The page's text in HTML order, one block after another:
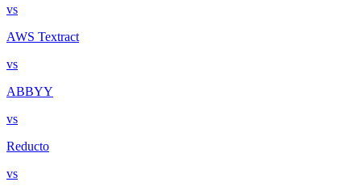
vs
AWS Textract
vs
ABBYY
vs
Reducto
vs